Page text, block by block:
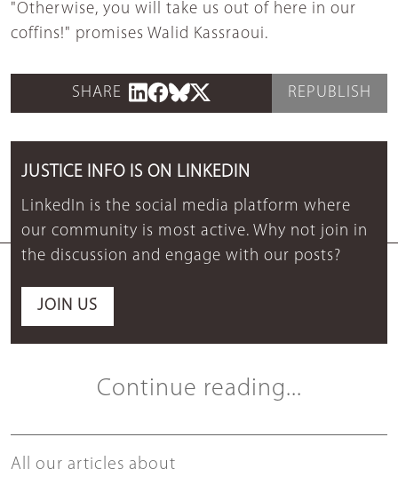
"Otherwise, you will take us out of here in our
coffins!" promises Walid Kassraoui.
SHARE REPUBLISH
JUSTICE INFO IS ON LINKEDIN
LinkedIn is the social media platform where
our community is most active. Why not join in
the discussion and engage with our posts?
JOIN US
Continue reading...
All our articles about